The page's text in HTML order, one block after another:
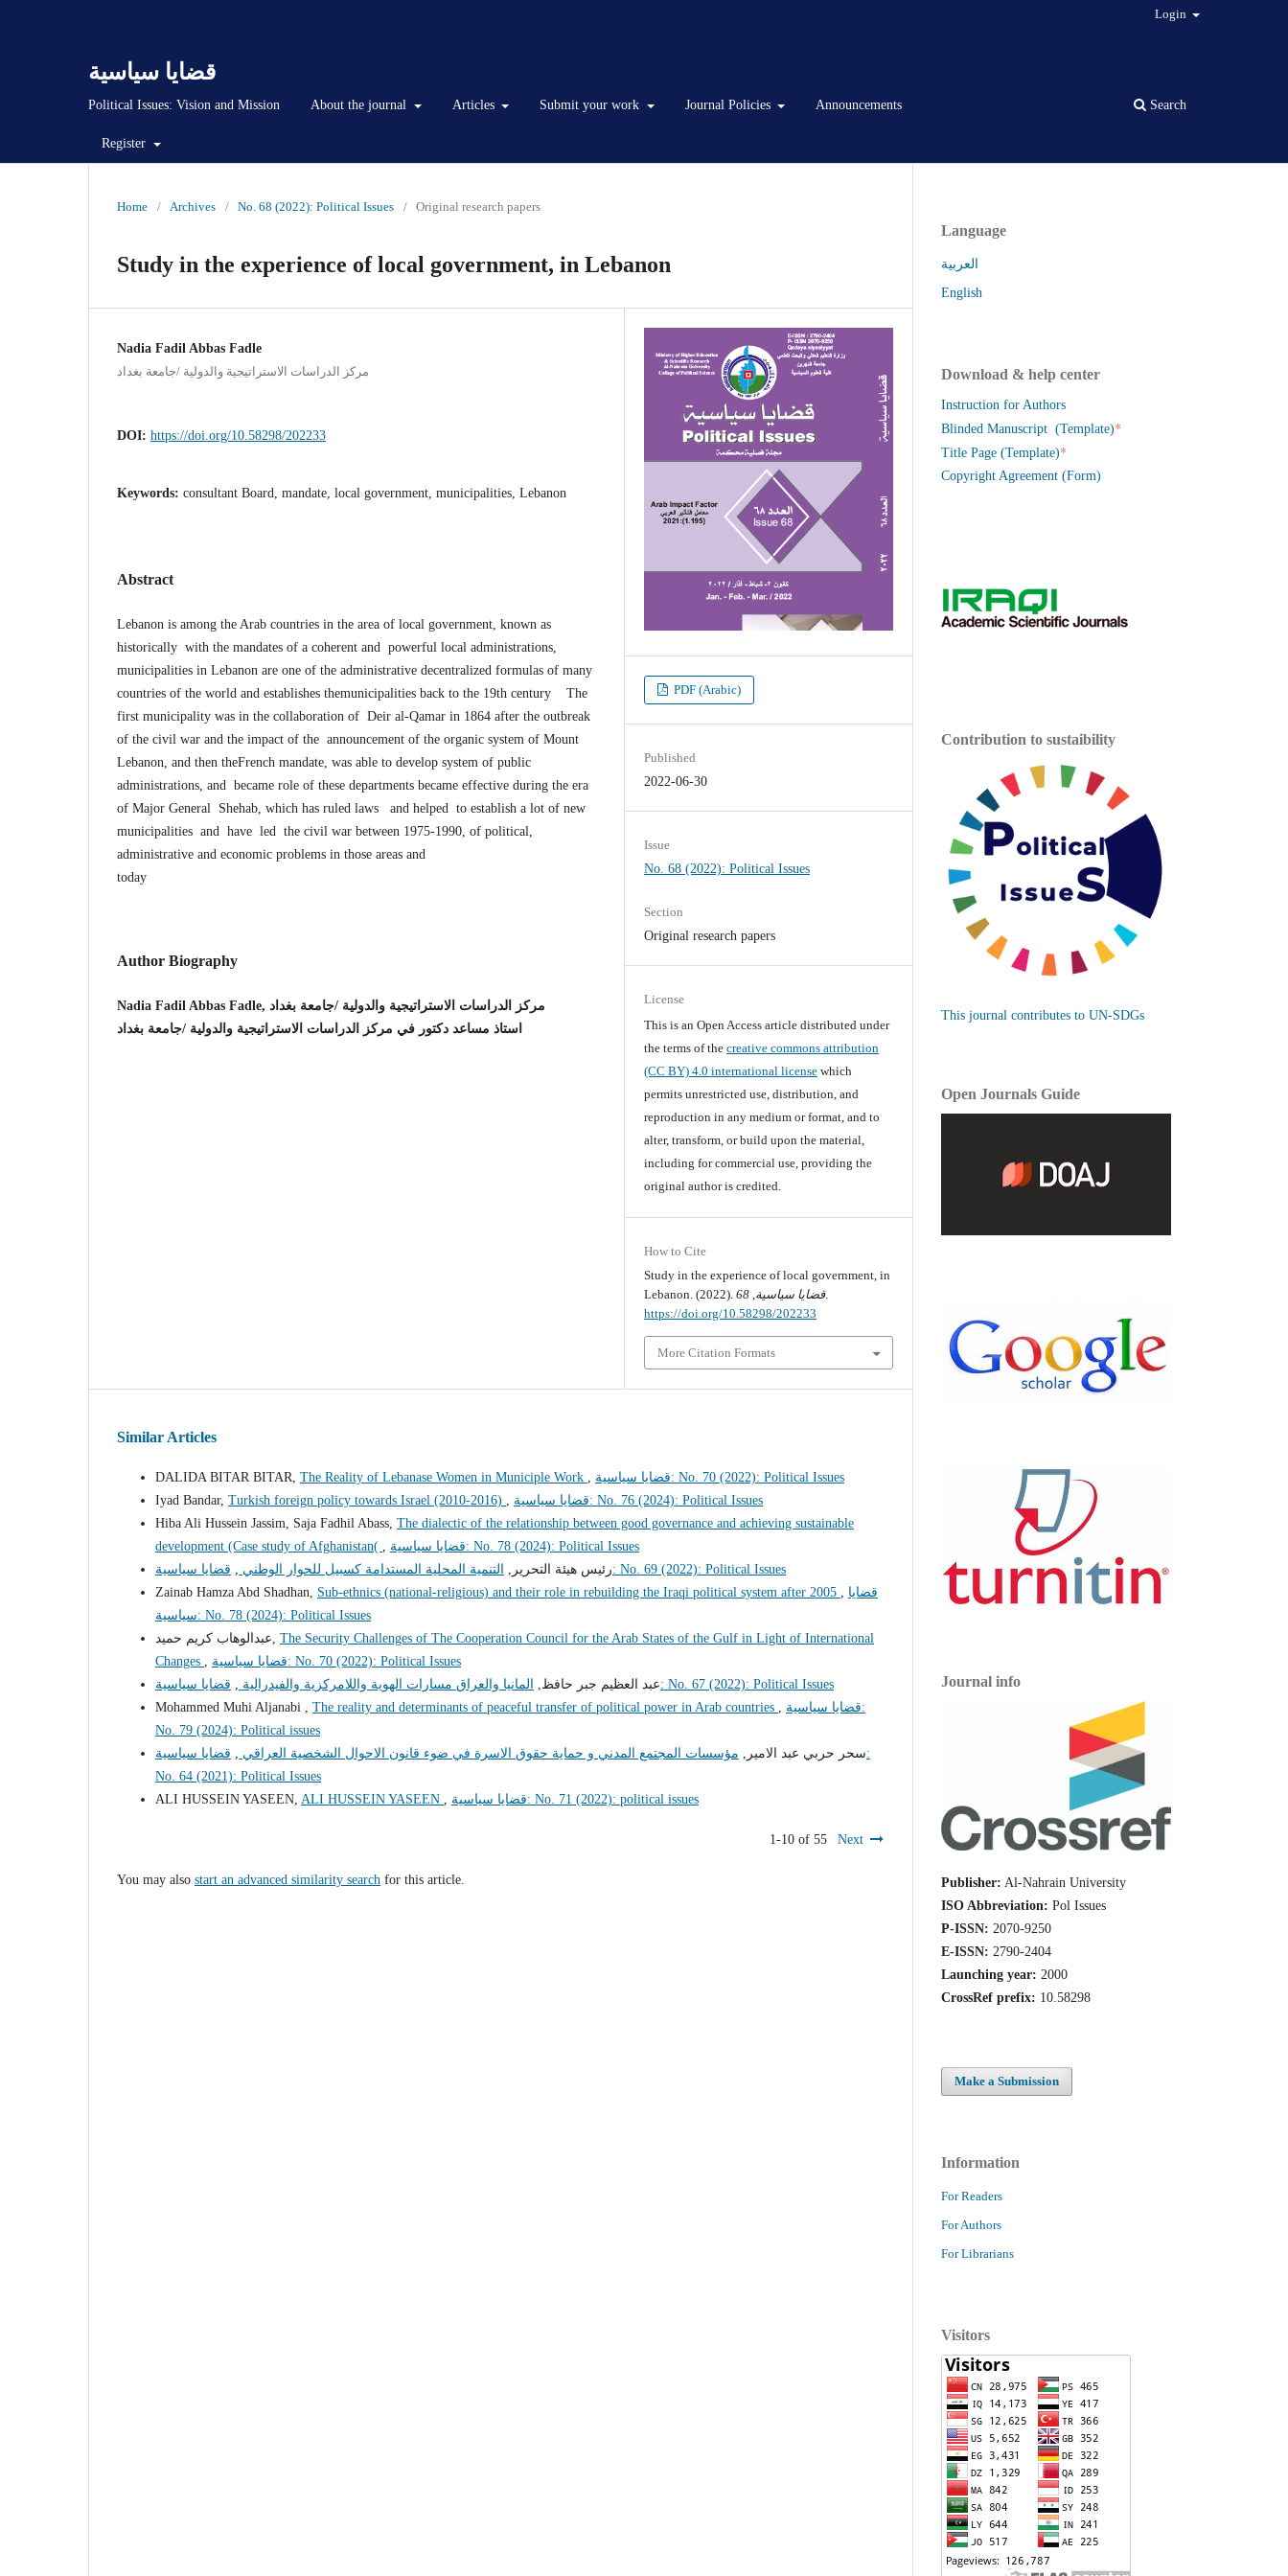
قضايا سياسية
Political Issues: Vision and Mission About the journal Articles Submit your work Journal Policies Announcements
Register
Search
Login
Home / Archives / No. 68 (2022): Political Issues / Original research papers
Study in the experience of local government, in Lebanon
Nadia Fadil Abbas Fadle
مركز الدراسات الاستراتيجية والدولية /جامعة بغداد
DOI: https://doi.org/10.58298/202233
Keywords: consultant Board, mandate, local government, municipalities, Lebanon
Abstract
Lebanon is among the Arab countries in the area of local government, known as
historically with the mandates of a coherent and powerful local administrations,
municipalities in Lebanon are one of the administrative decentralized formulas of many
countries of the world and establishes themunicipalities back to the 19th century The
first municipality was in the collaboration of Deir al-Qamar in 1864 after the outbreak
of the civil war and the impact of the announcement of the organic system of Mount
Lebanon, and then theFrench mandate, was able to develop system of public
administrations, and became role of these departments became effective during the era
of Major General Shehab, which has ruled laws and helped to establish a lot of new
municipalities and have led the civil war between 1975-1990, of political,
administrative and economic problems in those areas and
today
Author Biography
Nadia Fadil Abbas Fadle, مركز الدراسات الاستراتيجية والدولية /جامعة بغداد
استاذ مساعد دكتور في مركز الدراسات الاستراتيجية والدولية /جامعة بغداد
PDF (Arabic)
Published
2022-06-30
Issue
No. 68 (2022): Political Issues
Section
Original research papers
License
This is an Open Access article distributed under
the terms of thecreative commons attribution
(CC BY) 4.0 international license which
permits unrestricted use, distribution, and
reproduction in any medium or format, and to
alter, transform, or build upon the material,
including for commercial use, providing the
original author is credited.
How to Cite
Study in the experience of local government, in
Lebanon. (2022).
قضايا سياسية,
68
.
https://doi.org/10.58298/202233
More Citation Formats
Similar Articles
DALIDA BITAR BITAR, The Reality of Lebanase Women in Municiple Work
قضايا سياسية: No. 70 (2022): Political Issues
Iyad Bandar, Turkish foreign policy towards Israel (2010-2016)
قضايا سياسية: No. 76 (2024): Political Issues
Hiba Ali Hussein Jassim, Saja Fadhil Abass, The dialectic of the relationship between good governance and achieving sustainable
development (Case study of Afghanistan(
قضايا سياسية: No. 78 (2024): Political Issues
رئيس هيئة التحرير,
التنمية المحلية المستدامة كسبيل للحوار الوطني
قضايا سياسية: No. 69 (2022): Political Issues
Zainab Hamza Abd Shadhan, Sub-ethnics (national-religious) and their role in rebuilding the Iraqi political system after 2005
قضايا
سياسية: No. 78 (2024): Political Issues
The Security Challenges of The Cooperation Council for the Arab States of the Gulf in Light of International
Changes
قضايا سياسية: No. 70 (2022): Political Issues
عبد العظيم جبر حافظ,
المانيا والعراق مسارات الهوية واللامركزية والفيدرالية
قضايا سياسية: No. 67 (2022): Political Issues
Mohammed Muhi Aljanabi , The reality and determinants of peaceful transfer of political power in Arab countries
قضايا سياسية:
No. 79 (2024): Political issues
سحر حربي عبد الامير, مؤسسات المجتمع المدني و حماية حقوق الاسرة في ضوء قانون الاحوال الشخصية العراقي
قضايا سياسية:
No. 64 (2021): Political Issues
ALI HUSSEIN YASEEN, ALI HUSSEIN YASEEN قضايا سياسية: No. 71 (2022): political issues
1-10 of 55 Next
You may also start an advanced similarity search for this article.
Language
العربية
English
Download & help center
Instruction for Authors
Blinded Manuscript (Template)*
Title Page (Template)*
Copyright Agreement (Form)
Contribution to sustaibility
This journal contributes to UN-SDGs
Open Journals Guide
Journal info
Publisher: Al-Nahrain University
ISO Abbreviation: Pol Issues
P-ISSN: 2070-9250
E-ISSN: 2790-2404
Launching year: 2000
CrossRef prefix: 10.58298
Make a Submission
Information
For Readers
For Authors
For Librarians
Visitors